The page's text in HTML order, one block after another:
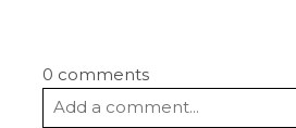
0 comments
Add a comment...